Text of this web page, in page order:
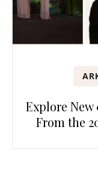
Explore
From the